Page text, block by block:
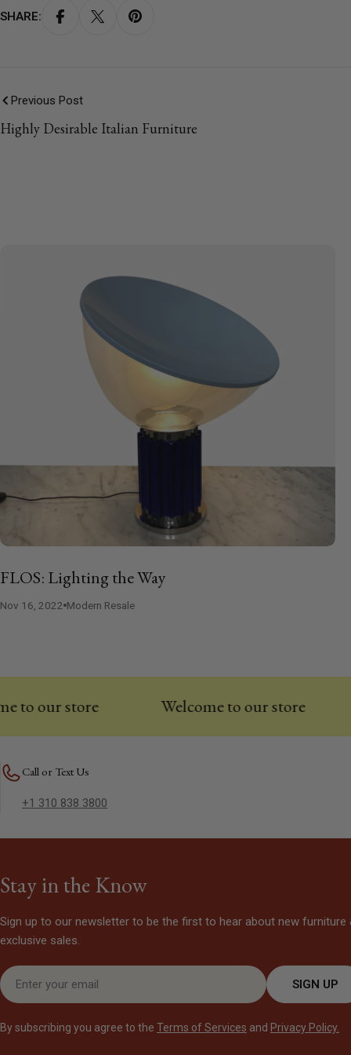
SHARE:
Previous Post
Highly Desirable Italian Furniture
FLOS: Lighting the Way
Nov 16, 2022 Modern Resale
our store Welcome to our store
Call or Text Us
+1 310 838 3800
Stay in the Know
Sign up to our newsletter to be the first to hear about new furniture
exclusive sales.
Email
SIGN UP
By subscribing you agree to the Terms of Services and Privacy Policy.